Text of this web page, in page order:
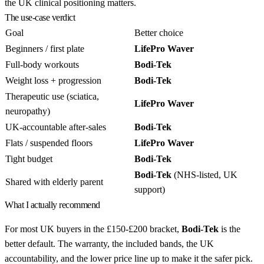
the UK clinical positioning matters.
The use-case verdict
Goal
Better choice
Beginners / first plate
LifePro Waver
Full-body workouts
Bodi-Tek
Weight loss + progression
Bodi-Tek
Therapeutic use (sciatica,
neuropathy)
LifePro Waver
UK-accountable after-sales
Bodi-Tek
Flats / suspended floors
LifePro Waver
Tight budget
Bodi-Tek
Shared with elderly parent
Bodi-Tek (NHS-listed, UK
support)
What I actually recommend
For most UK buyers in the £150-£200 bracket, Bodi-Tek is the
better default. The warranty, the included bands, the UK
accountability, and the lower price line up to make it the safer pick.